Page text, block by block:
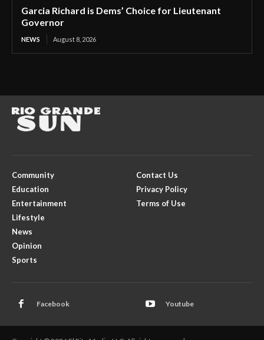
Garcia Richard is Dems’ Choice for Lieutenant
Governor
NEWS August 8, 2026
Community
Education
Entertainment
Lifestyle
News
Opinion
Sports
Contact Us
Privacy Policy
Terms of Use
Facebook Youtube